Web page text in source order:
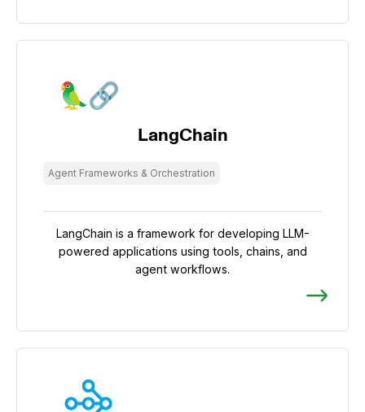
LangChain
Agent Frameworks & Orchestration
LangChain is a framework for developing LLM-
powered applications using tools, chains, and
agent workflows.